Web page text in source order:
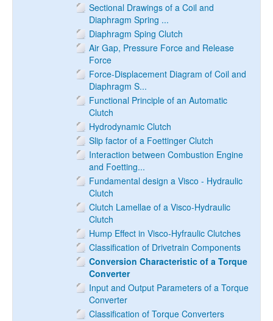
Sectional Drawings of a Coil and
Diaphragm Spring ...
Diaphragm Sping Clutch
Air Gap, Pressure Force and Release
Force
Force-Displacement Diagram of Coil and
Diaphragm S...
Functional Principle of an Automatic
Clutch
Hydrodynamic Clutch
Slip factor of a Foettinger Clutch
Interaction between Combustion Engine
and Foetting...
Fundamental design a Visco - Hydraulic
Clutch
Clutch Lamellae of a Visco-Hydraulic
Clutch
Hump Effect in Visco-Hyfraulic Clutches
Classification of Drivetrain Components
Conversion Characteristic of a Torque
Converter
Input and Output Parameters of a Torque
Converter
Classification of Torque Converters